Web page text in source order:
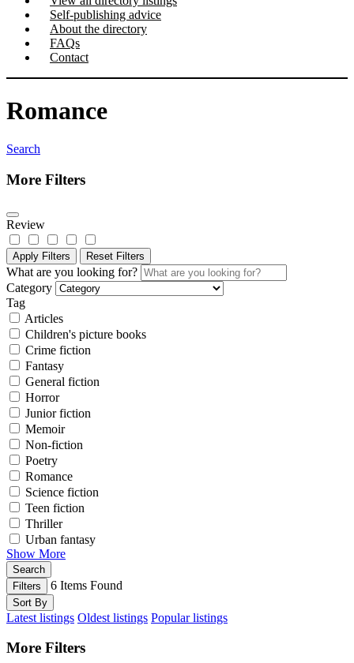
Self-publishing advice
About the directory
FAQs
Contact
Romance
Search
More Filters
Review
Apply Filters Reset Filters
What are you looking for?
Category
Tag
Articles
Children's picture books
Crime fiction
Fantasy
General fiction
Horror
Junior fiction
Memoir
Non-fiction
Poetry
Romance
Science fiction
Teen fiction
Thriller
Urban fantasy
Show More
Search
Filters
6 Items Found
Sort By
Latest listings Oldest listings Popular listings
More Filters